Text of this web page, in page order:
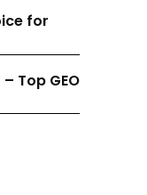
for
Top GEO